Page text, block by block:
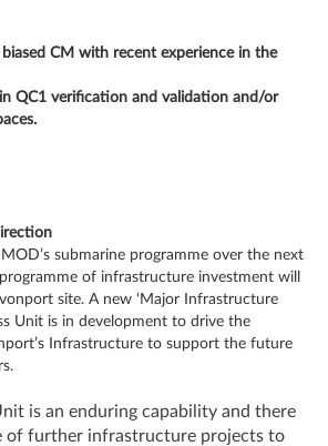
CM with recent experience in the
QC1 verification and validation and/or
submarine programme over the next
of infrastructure investment will
site. A new ‘Major Infrastructure
Unit is in development to drive the
Infrastructure to support the future
is an enduring capability and there
of further infrastructure projects to